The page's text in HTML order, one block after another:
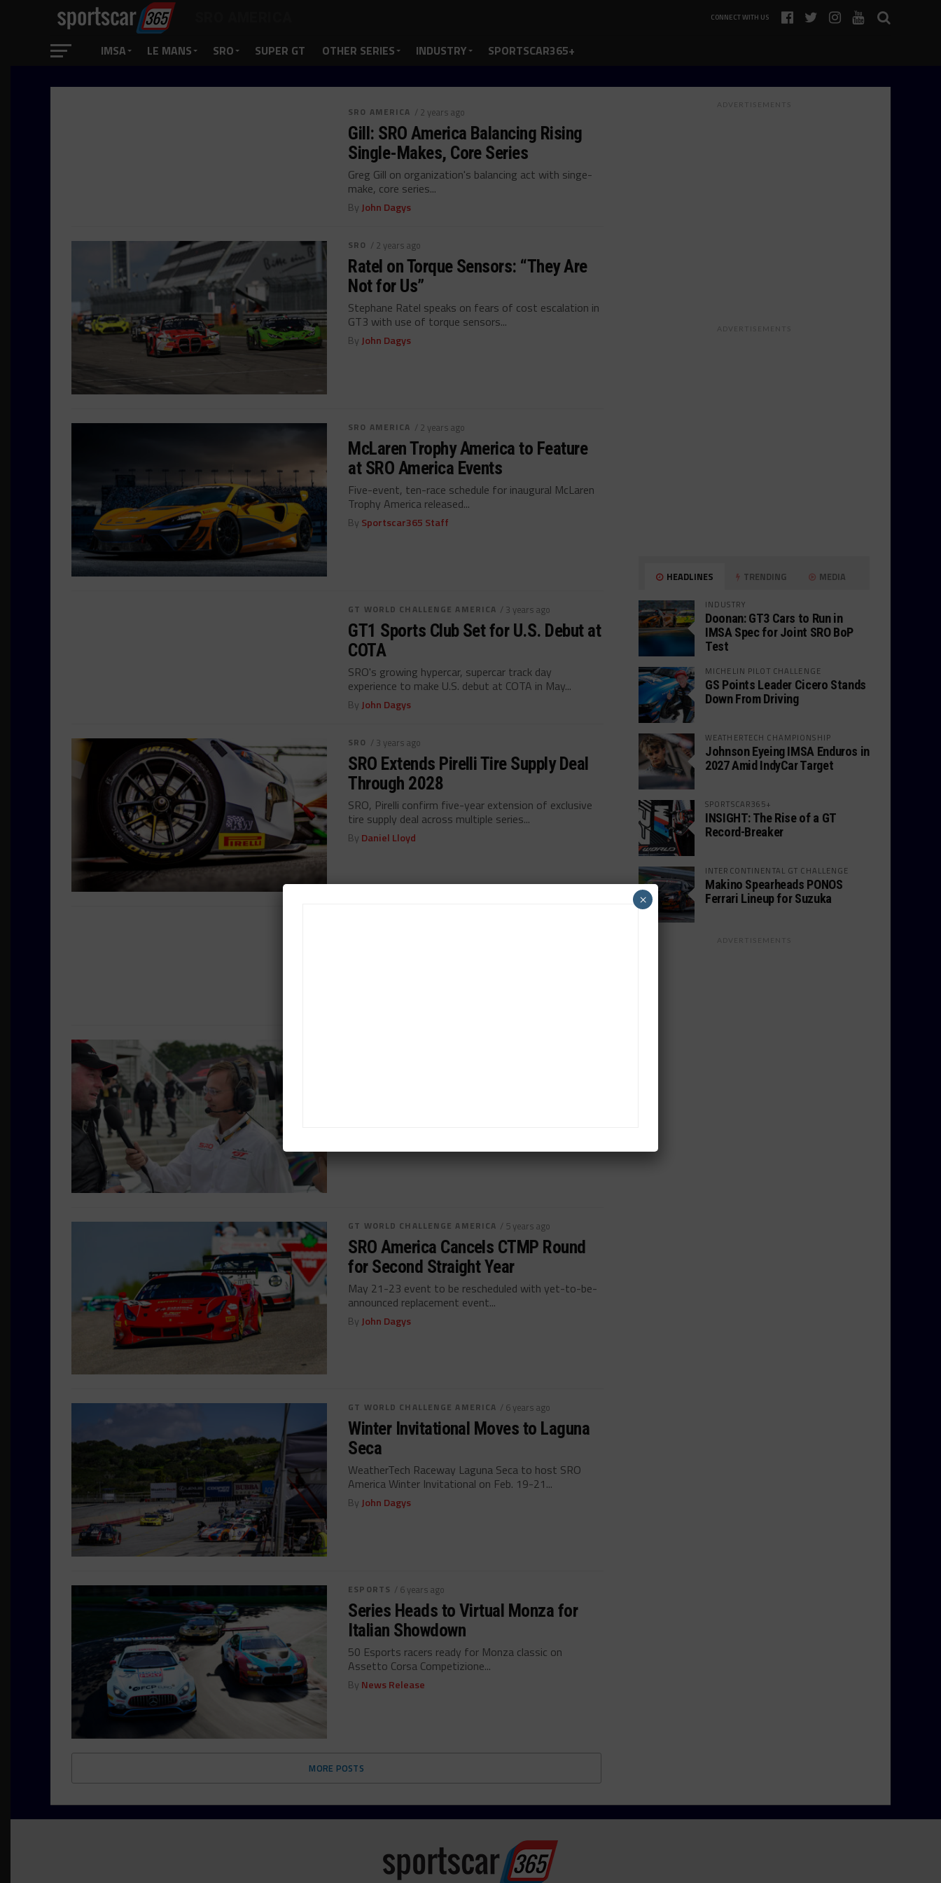
CONNECT WITH US
IMSA LE MANS SRO SUPER GT OTHER SERIES INDUSTRY SPORTSCAR365+
SRO AMERICA / 2 years ago
Gill: SRO America Balancing Rising
Single-Makes, Core Series
Greg Gill on organization's balancing act with singe-
make, core series...
By John Dagys
SRO / 2 years ago
Ratel on Torque Sensors: “They Are
Not for Us”
Stephane Ratel speaks on fears of cost escalation in
GT3 with use of torque sensors...
By John Dagys
SRO AMERICA / 2 years ago
McLaren Trophy America to Feature
at SRO America Events
Five-event, ten-race schedule for inaugural McLaren
Trophy America released...
By Sportscar365 Staff
GT WORLD CHALLENGE AMERICA / 3 years ago
GT1 Sports Club Set for U.S. Debut at
COTA
SRO's growing hypercar, supercar track day
experience to make U.S. debut at COTA in May...
By John Dagys
SRO / 3 years ago
SRO Extends Pirelli Tire Supply Deal
Through 2028
SRO, Pirelli confirm five-year extension of exclusive
tire supply deal across multiple series...
By Daniel Lloyd
GT WORLD CHALLENGE AMERICA / 5 years ago
SRO America Cancels CTMP Round
for Second Straight Year
May 21-23 event to be rescheduled with yet-to-be-
announced replacement event...
By John Dagys
GT WORLD CHALLENGE AMERICA / 6 years ago
Winter Invitational Moves to Laguna
Seca
WeatherTech Raceway Laguna Seca to host SRO
America Winter Invitational on Feb. 19-21...
By John Dagys
ESPORTS / 6 years ago
Series Heads to Virtual Monza for
Italian Showdown
50 Esports racers ready for Monza classic on
Assetto Corsa Competizione...
By News Release
MORE POSTS
ADVERTISEMENTS
ADVERTISEMENTS
HEADLINES TRENDING MEDIA
INDUSTRY
Doonan: GT3 Cars to Run in
IMSA Spec for Joint SRO BoP
Test
MICHELIN PILOT CHALLENGE
GS Points Leader Cicero Stands
Down From Driving
WEATHERTECH CHAMPIONSHIP
Johnson Eyeing IMSA Enduros in
2027 Amid IndyCar Target
SPORTSCAR365+
INSIGHT: The Rise of a GT
Record-Breaker
INTERCONTINENTAL GT CHALLENGE
Makino Spearheads PONOS
Ferrari Lineup for Suzuka
ADVERTISEMENTS
×